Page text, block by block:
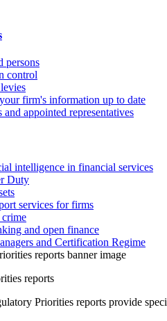
persons
control
firm's information up to date
and appointed representatives
intelligence in financial services
Duty
services for firms
and open finance
and Certification Regime
reports
Priorities reports provide